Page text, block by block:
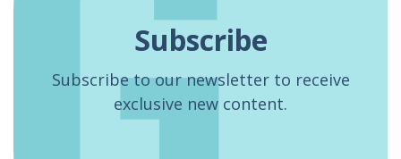
Subscribe
Subscribe to our newsletter to receive
exclusive new content.